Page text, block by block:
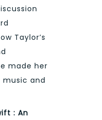
Taylor’s
made her
and
: An